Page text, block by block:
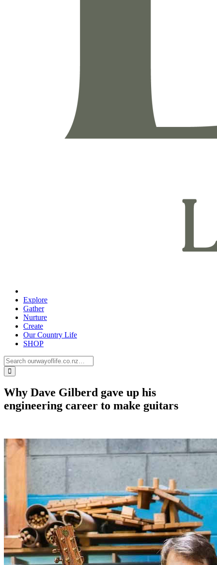
Explore
Gather
Nurture
Create
Our Country Life
SHOP
Why Dave Gilberd gave up his
engineering career to make guitars